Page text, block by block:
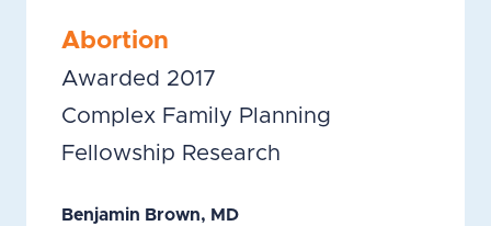
Abortion
Awarded 2017
Complex Family Planning
Fellowship Research
Benjamin Brown, MD